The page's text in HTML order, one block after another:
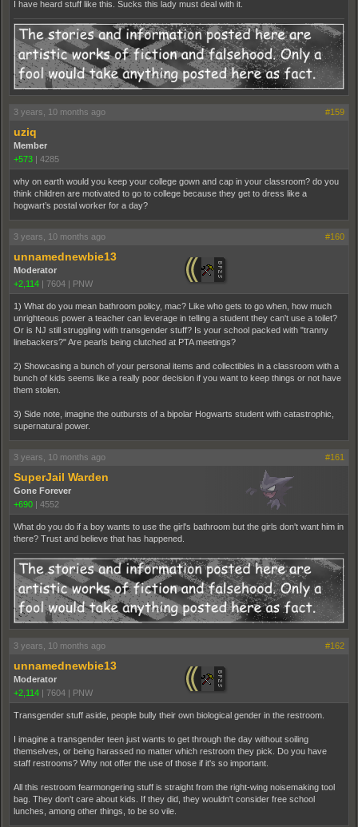
I have heard stuff like this. Sucks this lady must deal with it.
3 years, 10 months ago #159
uziq
Member
+573 | 4285
why on earth would you keep your college gown and cap in your classroom? do you
think children are motivated to go to college because they get to dress like a
hogwart’s postal worker for a day?
3 years, 10 months ago #160
unnamednewbie13
Moderator
+2,114 | 7604 | PNW
1) What do you mean bathroom policy, mac? Like who gets to go when, how much
unrighteous power a teacher can leverage in telling a student they can't use a toilet?
Or is NJ still struggling with transgender stuff? Is your school packed with "tranny
linebackers?" Are pearls being clutched at PTA meetings?
2) Showcasing a bunch of your personal items and collectibles in a classroom with a
bunch of kids seems like a really poor decision if you want to keep things or not have
them stolen.
3) Side note, imagine the outbursts of a bipolar Hogwarts student with catastrophic,
supernatural power.
3 years, 10 months ago #161
SuperJail Warden
Gone Forever
+690 | 4552
What do you do if a boy wants to use the girl's bathroom but the girls don't want him in
there? Trust and believe that has happened.
3 years, 10 months ago #162
unnamednewbie13
Moderator
+2,114
7604 PNW
Transgender stuff aside, people bully their own biological gender in the restroom.
I imagine a transgender teen just wants to get through the day without soiling
themselves, or being harassed no matter which restroom they pick. Do you have
staff restrooms? Why not offer the use of those if it's so important.
All this restroom fearmongering stuff is straight from the right-wing noisemaking tool
bag. They don't care about kids. If they did, they wouldn't consider free school
lunches, among other things, to be so vile.